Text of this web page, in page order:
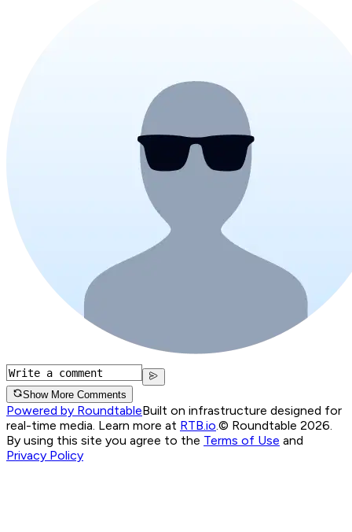
Show More Comments
Powered by RoundtableBuilt on infrastructure designed for
real-time media. Learn more at RTB.io.© Roundtable 2026.
By using this site you agree to the Terms of Use and
Privacy Policy